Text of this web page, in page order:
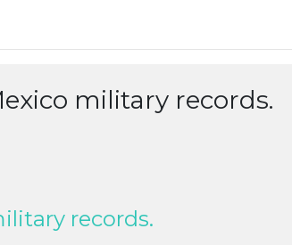
military records.
records.